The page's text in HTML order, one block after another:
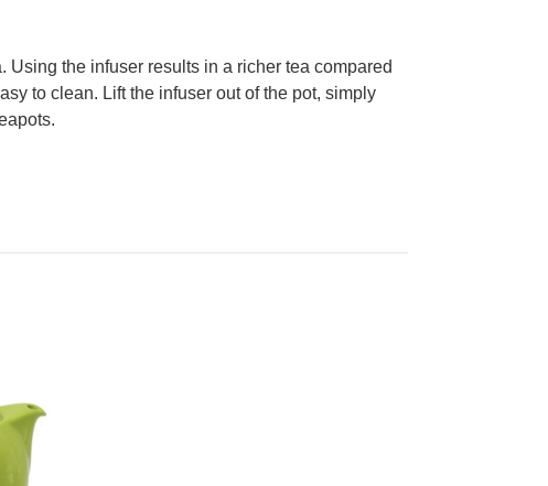
the infuser results in a richer tea compared
to clean. Lift the infuser out of the pot, simply